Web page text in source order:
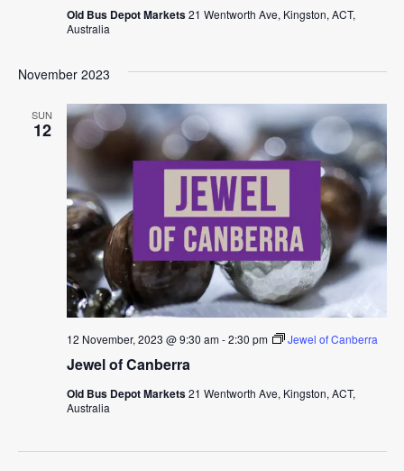
Old Bus Depot Markets21 Wentworth Ave, Kingston, ACT,
Australia
November 2023
SUN
12
Jewel of Canberra
12 November, 2023 @ 9:30 am-2:30 pm Jewel of Canberra
Old Bus Depot Markets21 Wentworth Ave, Kingston, ACT,
Australia